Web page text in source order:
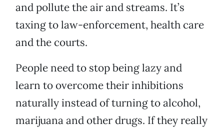
and pollute the air and streams. It’s
taxing to law-enforcement, health care
and the courts.
People need to stop being lazy and
learn to overcome their inhibitions
naturally instead of turning to alcohol,
marijuana and other drugs. If they really